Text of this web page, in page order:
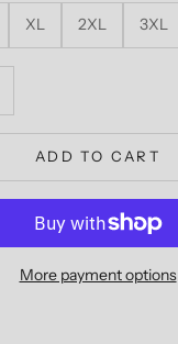
XL 2XL 3XL
ADD TO CART
More payment options